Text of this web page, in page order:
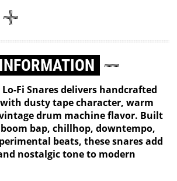
Fi Snares delivers handcrafted
dusty tape character, warm
drum machine flavor. Built
bap, chillhop, downtempo,
beats, these snares add
nostalgic tone to modern